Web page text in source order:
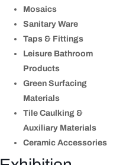
Mosaics
Sanitary Ware
Taps & Fittings
Leisure Bathroom
Products
Green Surfacing
Materials
Tile Caulking &
Auxiliary Materials
Ceramic Accessories